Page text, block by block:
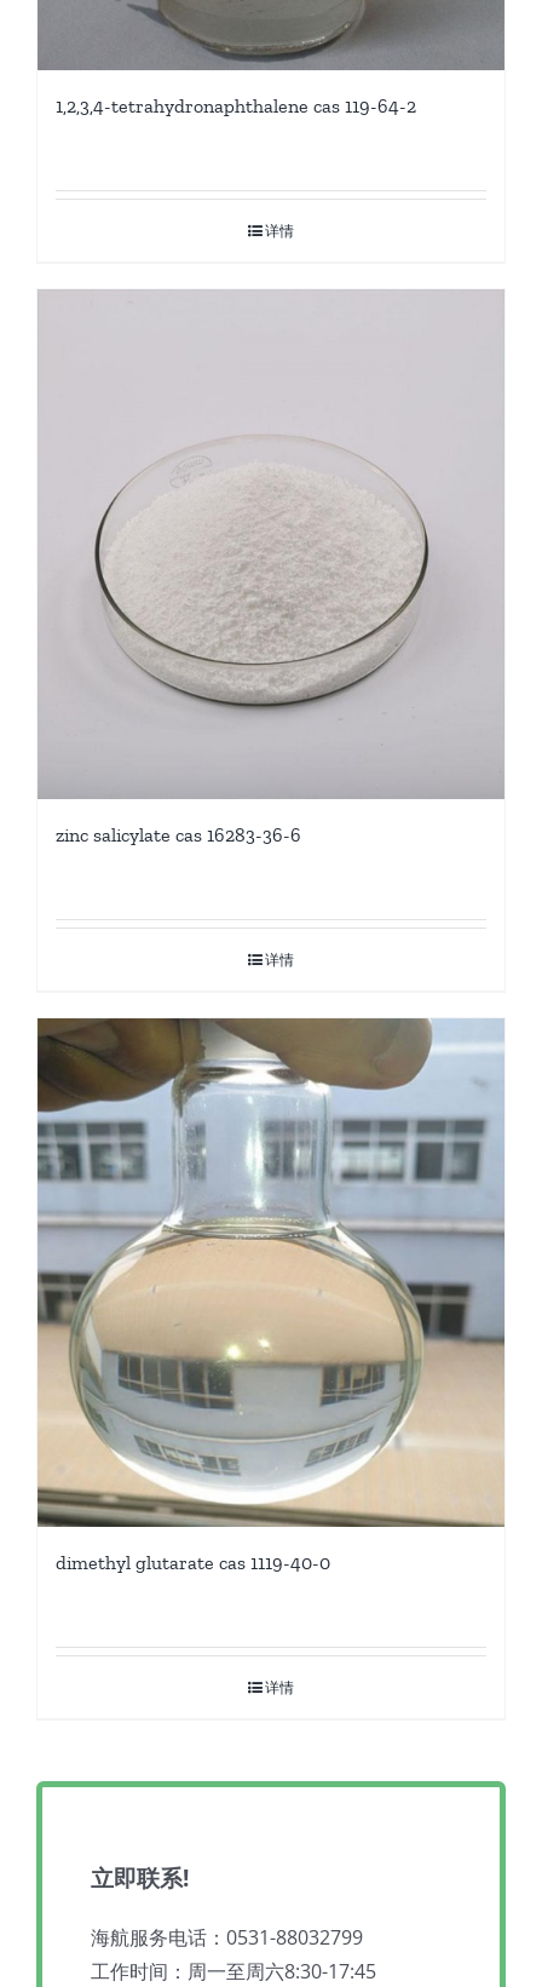
1,2,3,4-tetrahydronaphthalene cas 119-64-2
详情
zinc salicylate cas 16283-36-6
详情
dimethyl glutarate cas 1119-40-0
详情
立即联系!
海航服务电话：0531-88032799
工作时间：周一至周六8:30-17:45